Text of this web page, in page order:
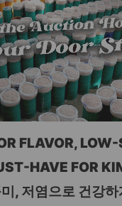
FLAVOR, LOW-
HAVE FOR
, 저염으로 건강하